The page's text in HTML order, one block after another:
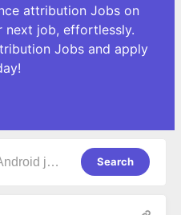
attribution Jobs on
next job, effortlessly.
Jobs and apply
Search